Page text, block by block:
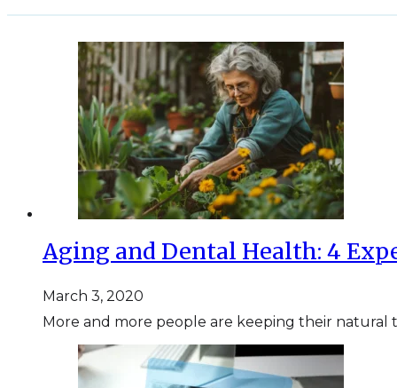
Aging and Dental Health: 4
March 3, 2020
More and more people are keeping their